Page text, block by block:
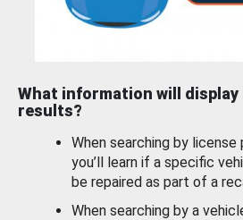
What information will display
results?
When searching by license
you’ll learn if a specific
be repaired as part of a
When searching by a